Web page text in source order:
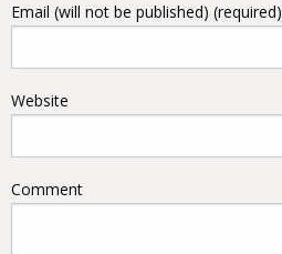
Email (will not be published) (required)
Website
Comment